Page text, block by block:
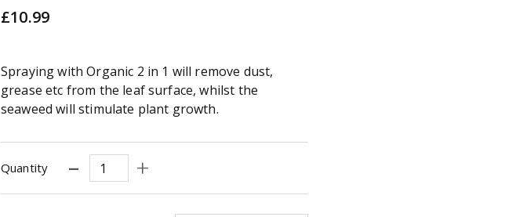
£10.99
Spraying with Organic 2 in 1 will remove dust,
grease etc from the leaf surface, whilst the
seaweed will stimulate plant growth.
Quantity